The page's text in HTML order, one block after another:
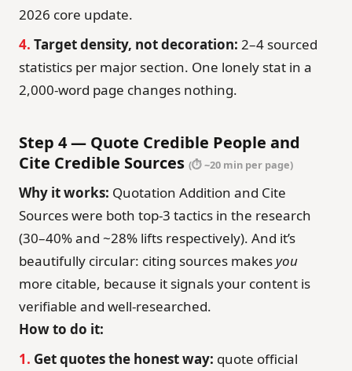
2026 core update.
4. Target density, not decoration: 2–4 sourced
statistics per major section. One lonely stat in a
2,000-word page changes nothing.
Step 4 — Quote Credible People and
Cite Credible Sources (⏱ ~20 min per page)
Why it works: Quotation Addition and Cite
Sources were both top-3 tactics in the research
(30–40% and ~28% lifts respectively). And it’s
beautifully circular: citing sources makesyou
more citable, because it signals your content is
verifiable and well-researched.
How to do it:
1. Get quotes the honest way: quote official